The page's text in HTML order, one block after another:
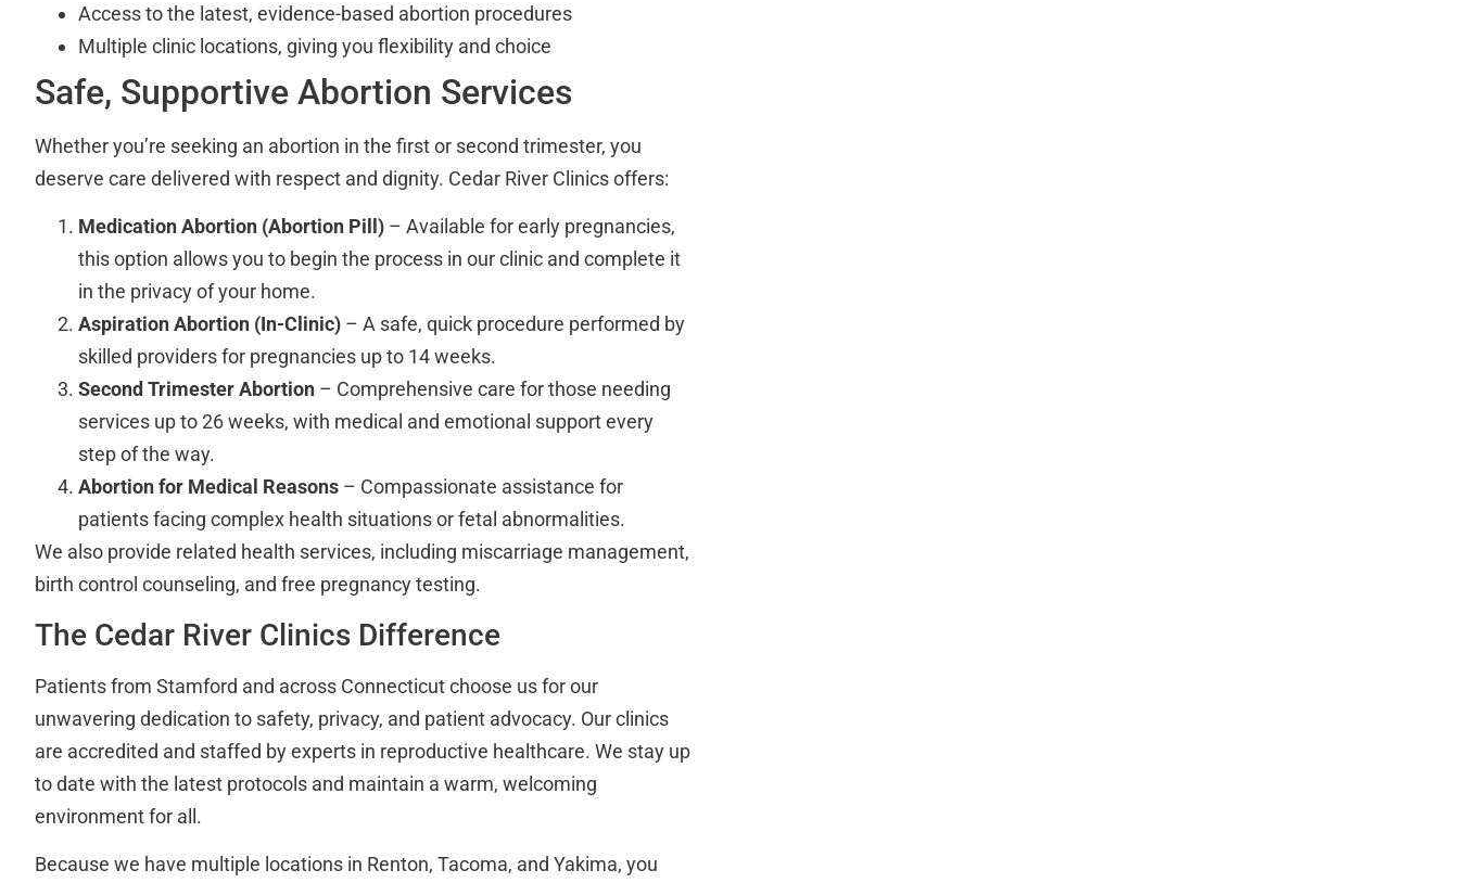
Access to the latest, evidence-based abortion procedures
Multiple clinic locations, giving you flexibility and choice
Safe, Supportive Abortion Services
Whether you’re seeking an abortion in the first or second trimester, you
deserve care delivered with respect and dignity. Cedar River Clinics offers:
Medication Abortion (Abortion Pill) – Available for early pregnancies,
this option allows you to begin the process in our clinic and complete it
in the privacy of your home.
Aspiration Abortion (In-Clinic) – A safe, quick procedure performed by
skilled providers for pregnancies up to 14 weeks.
Second Trimester Abortion – Comprehensive care for those needing
services up to 26 weeks, with medical and emotional support every
step of the way.
Abortion for Medical Reasons – Compassionate assistance for
patients facing complex health situations or fetal abnormalities.
We also provide related health services, including miscarriage management,
birth control counseling, and free pregnancy testing.
The Cedar River Clinics Difference
Patients from Stamford and across Connecticut choose us for our
unwavering dedication to safety, privacy, and patient advocacy. Our clinics
are accredited and staffed by experts in reproductive healthcare. We stay up
to date with the latest protocols and maintain a warm, welcoming
environment for all.
Because we have multiple locations in Renton, Tacoma, and Yakima, you